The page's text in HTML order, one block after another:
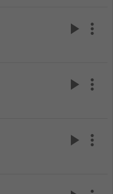
play_arrow more_vert
play_arrow more_vert
play_arrow more_vert